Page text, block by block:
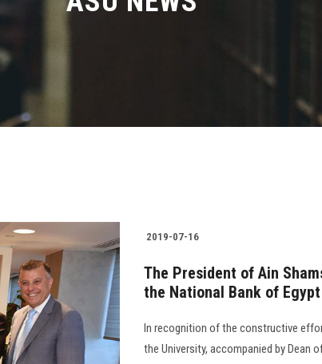
2019-07-16
The President of Ain
the National Bank of Egypt
In recognition of the constructive
the University, accompanied by Dean